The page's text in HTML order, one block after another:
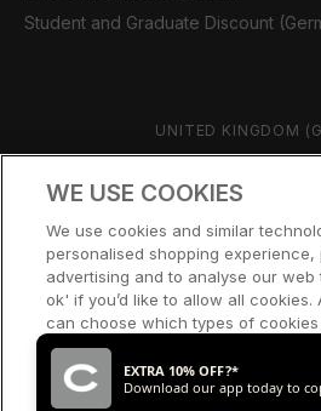
Student and Graduate Discount
Country/region
© CERNUCCI
WE USE COOKIES
We use cookies and similar
personalised shopping experience,
advertising and to analyse our
ok' if you’d like to allow all cookies.
can choose which types of cookies
or disable, or access our cookie
me choose' below.
EXTRA 10% OFF?*
Download our app today to